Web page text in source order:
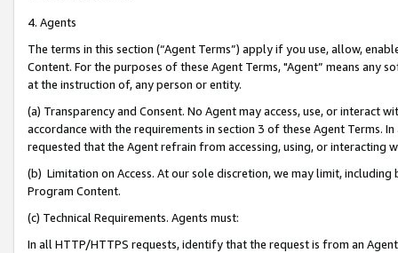
4. Agents
The terms in this section (“Agent Terms”) apply if you use, allow,
Content. For the purposes of these Agent Terms, "Agent” means
at the instruction of, any person or entity.
(a) Transparency and Consent. No Agent may access, use, or
accordance with the requirements in section 3 of these Agent Terms.
requested that the Agent refrain from accessing, using, or interacting
(b) Limitation on Access. At our sole discretion, we may limit,
Program Content.
(c) Technical Requirements. Agents must:
In all HTTP/HTTPS requests, identify that the request is from an